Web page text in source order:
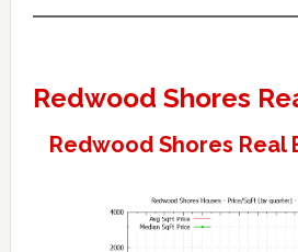
Redwood Shores
Redwood Shores Real